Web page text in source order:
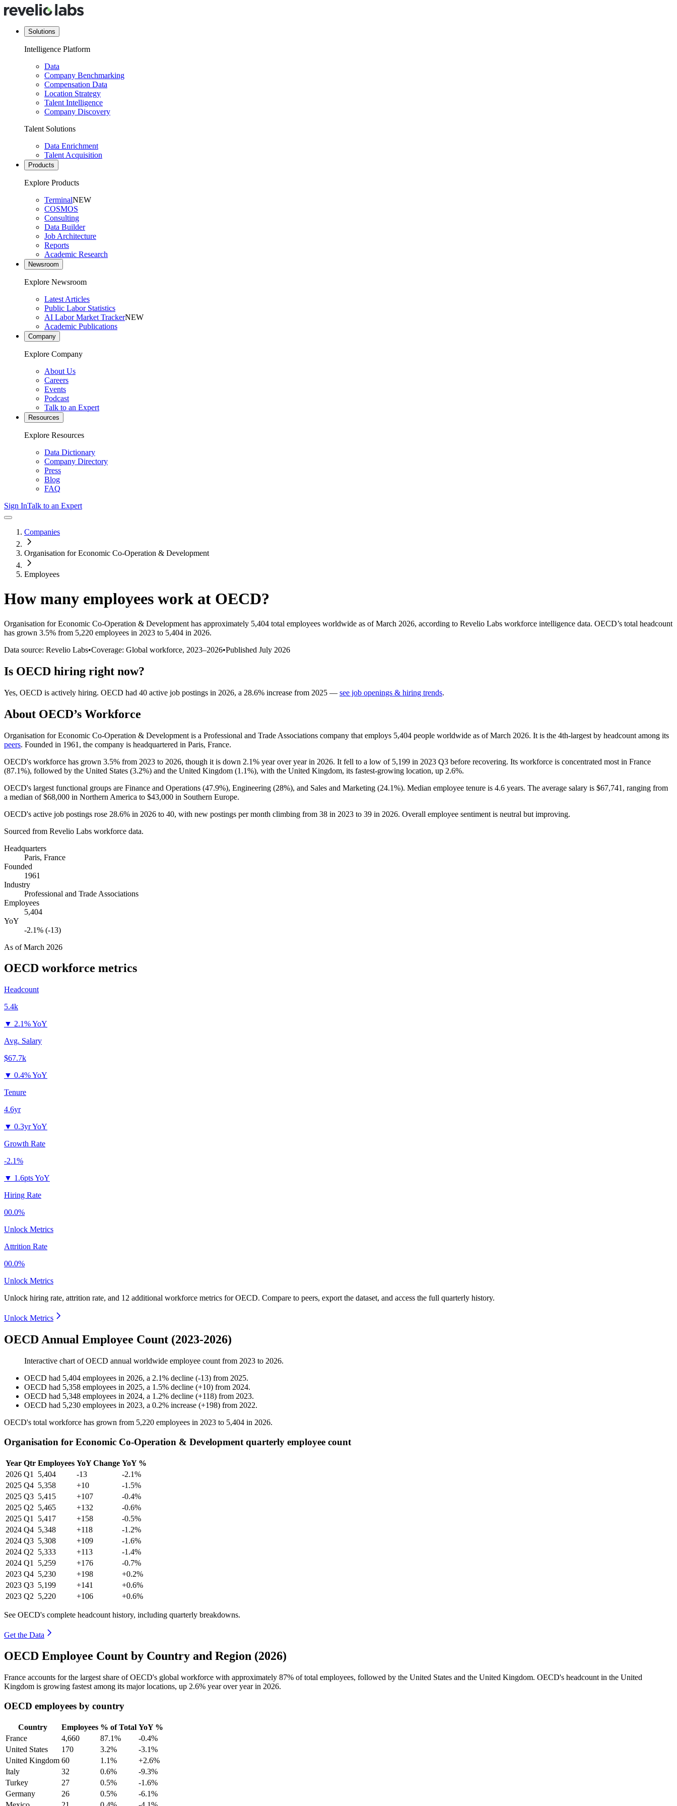
Solutions
Intelligence Platform
Data
Company Benchmarking
Compensation Data
Location Strategy
Talent Intelligence
Company Discovery
Talent Solutions
Data Enrichment
Talent Acquisition
Products
Explore Products
TerminalNEW
COSMOS
Consulting
Data Builder
Job Architecture
Reports
Academic Research
Newsroom
Explore Newsroom
Latest Articles
Public Labor Statistics
AI Labor Market TrackerNEW
Academic Publications
Company
Explore Company
About Us
Careers
Events
Podcast
Talk to an Expert
Resources
Explore Resources
Data Dictionary
Company Directory
Press
Blog
FAQ
Sign InTalk to an Expert
Companies
Organisation for Economic Co-Operation & Development
Employees
How many employees work at OECD?
Organisation for Economic Co-Operation & Development has approximately 5,404 total employees worldwide as of March 2026, according to Revelio Labs workforce intelligence data. OECD’s total headcount
has grown 3.5% from 5,220 employees in 2023 to 5,404 in 2026.
Data source: Revelio Labs•Coverage: Global workforce, 2023–2026•Published July 2026
Is OECD hiring right now?
Yes, OECD is actively hiring. OECD had 40 active job postings in 2026, a 28.6% increase from 2025 — see job openings & hiring trends.
About OECD’s Workforce
Organisation for Economic Co-Operation & Development is a Professional and Trade Associations company that employs 5,404 people worldwide as of March 2026. It is the 4th-largest by headcount among its
peers. Founded in 1961 , the company is headquartered in Paris, France.
OECD's workforce has grown 3.5% from 2023 to 2026, though it is down 2.1% year over year in 2026. It fell to a low of 5,199 in 2023 Q3 before recovering. Its workforce is concentrated most in France
(87.1%), followed by the United States (3.2%) and the United Kingdom (1.1%), with the United Kingdom, its fastest-growing location, up 2.6%.
OECD's largest functional groups are Finance and Operations (47.9%), Engineering (28%), and Sales and Marketing (24.1%). Median employee tenure is 4.6 years. The average salary is $67,741, ranging from
a median of$68,000 in Northern America to $43,000 in Southern Europe.
OECD's active job postings rose 28.6% in 2026 to 40, with new postings per month climbing from 38 in 2023 to 39 in 2026. Overall employee sentiment is neutral but improving.
Sourced from Revelio Labs workforce data.
Headquarters
Paris, France
Founded
1961
Industry
Professional and Trade Associations
Employees
5,404
YoY
-2.1% (-13)
As ofMarch 2026
OECD workforce metrics
Headcount
5.4k
▼ 2.1% YoY
Avg. Salary
$67.7k
▼ 0.4% YoY
Tenure
4.6yr
▼ 0.3yr YoY
Growth Rate
-2.1%
▼ 1.6pts YoY
Hiring Rate
00.0%
Unlock Metrics
Attrition Rate
00.0%
Unlock Metrics
Unlock hiring rate, attrition rate, and 12 additional workforce metrics forOECD. Compare to peers, export the dataset, and access the full quarterly history.
Unlock Metrics
OECD Annual Employee Count (2023-2026)
Interactive chart ofOECD annual worldwide employee count from 2023 to 2026.
OECD had 5,404 employees in 2026, a 2.1% decline (-13) from 2025.
OECD had 5,358 employees in 2025, a 1.5% decline (+10) from 2024.
OECD had 5,348 employees in 2024, a 1.2% decline (+118) from 2023.
OECD had 5,230 employees in 2023, a 0.2% increase (+198) from 2022.
OECD's total workforce has grown from 5,220 employees in 2023 to 5,404 in 2026.
Organisation for Economic Co-Operation & Development quarterly employee count
Year Qtr Employees YoY Change YoY %
2026 Q1 5,404 -13
-2.1%
2025 Q4 5,358 +10
-1.5%
2025 Q3 5,415 +107
-0.4%
2025 Q2 5,465 +132
-0.6%
2025 Q1 5,417 +158
-0.5%
2024 Q4 5,348 +118
-1.2%
2024 Q3 5,308 +109
-1.6%
2024 Q2 5,333 +113
-1.4%
2024 Q1 5,259 +176
-0.7%
2023 Q4 5,230 +198
+0.2%
2023 Q3 5,199 +141
+0.6%
2023 Q2 5,220 +106 +0.6%
See OECD's complete headcount history, including quarterly breakdowns.
Get the Data
OECD Employee Count by Country and Region (2026)
France accounts for the largest share of OECD's global workforce with approximately 87% of total employees, followed by the United States and the United Kingdom. OECD's headcount in the United
Kingdom is growing fastest among its major locations, up 2.6% year over year in 2026.
OECD employees by country
Country Employees % of Total YoY %
France
4,660 87.1%
-0.4%
United States
170 3.2%
-3.1%
United Kingdom 60 1.1%
+2.6%
Italy
32 0.6%
-9.3%
Turkey
27 0.5%
-1.6%
Germany
26 0.5%
-6.1%